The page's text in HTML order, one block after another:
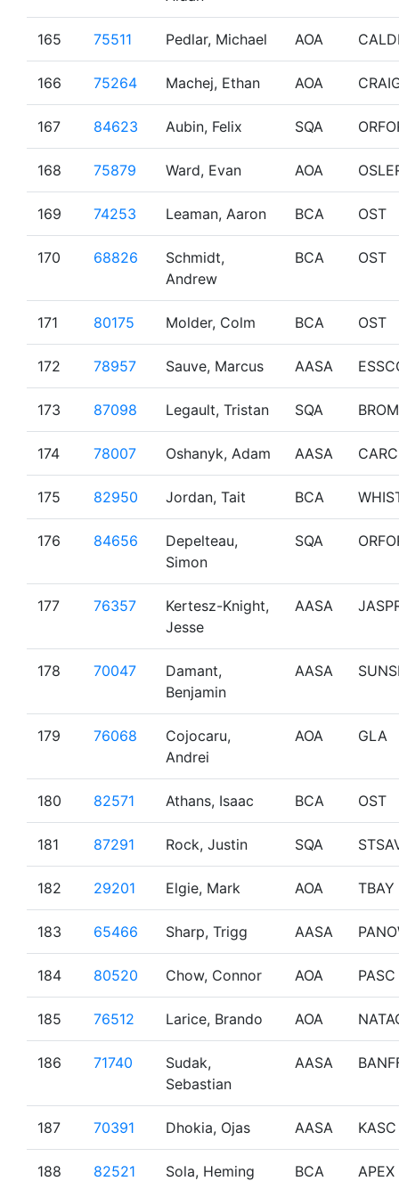
165 75511 Pedlar, Michael AOA
166 75264 Machej, Ethan AOA
167 84623 Aubin, Felix SQA
168 75879 Ward, Evan AOA
169 74253 Leaman, Aaron BCA OST
170 68826
Schmidt,
Andrew
BCA OST
171 80175 Molder, Colm BCA OST
172 78957 Sauve, Marcus AASA
173 87098 Legault, Tristan SQA BROM
174 78007 Oshanyk, Adam AASA CARC
175 82950 Jordan, Tait BCA
176 84656
Depelteau,
Simon
SQA
177 76357
Kertesz-Knight,
Jesse
AASA
178 70047
Damant,
Benjamin
AASA
179 76068
Cojocaru,
Andrei
AOA GLA
180 82571 Athans, Isaac BCA OST
181 87291 Rock, Justin SQA
182 29201 Elgie, Mark AOA TBAY
183 65466 Sharp, Trigg AASA
184 80520 Chow, Connor AOA PASC
185 76512 Larice, Brando AOA
186 71740
Sudak,
Sebastian
AASA
187 70391 Dhokia, Ojas AASA KASC
188 82521 Sola, Heming BCA APEX